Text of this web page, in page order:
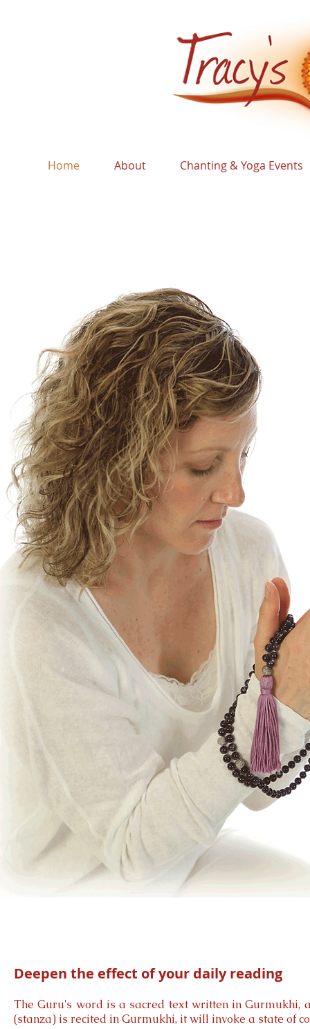
Home About Chanting & Yoga Events
Deepen the effect of your daily reading
The Guru's word is a sacred text written in Gurmukhi,
(stanza) is recited in Gurmukhi, it will invoke a state of